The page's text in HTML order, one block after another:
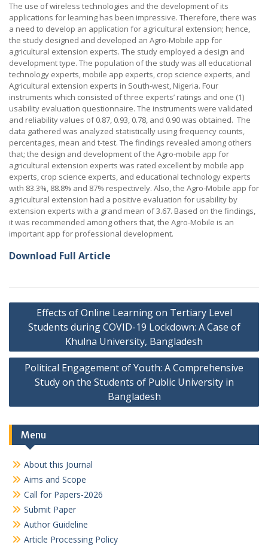
The use of wireless technologies and the development of its
applications for learning has been impressive. Therefore, there was
a need to develop an application for agricultural extension; hence,
the study designed and developed an Agro-Mobile app for
agricultural extension experts. The study employed a design and
development type. The population of the study was all educational
technology experts, mobile app experts, crop science experts, and
Agricultural extension experts in South-west, Nigeria. Four
instruments which consisted of three experts’ ratings and one (1)
usability evaluation questionnaire. The instruments were validated
and reliability values of 0.87, 0.93, 0.78, and 0.90 was obtained. The
data gathered was analyzed statistically using frequency counts,
percentages, mean and t-test. The findings revealed among others
that; the design and development of the Agro-mobile app for
agricultural extension experts was rated excellent by mobile app
experts, crop science experts, and educational technology experts
with 83.3%, 88.8% and 87% respectively. Also, the Agro-Mobile app for
agricultural extension had a positive evaluation for usability by
extension experts with a grand mean of 3.67. Based on the findings,
it was recommended among others that, the Agro-Mobile is an
important app for professional development.
Download Full Article
Post
navigation
Effects of Online Learning on Tertiary Level
Students during COVID-19 Lockdown: A Case of
Khulna University, Bangladesh
Political Engagement of Youth: A Comprehensive
Study on the Students of Public University in
Bangladesh
Menu
About this Journal
Aims and Scope
Call for Papers-2026
Submit Paper
Author Guideline
Article Processing Policy